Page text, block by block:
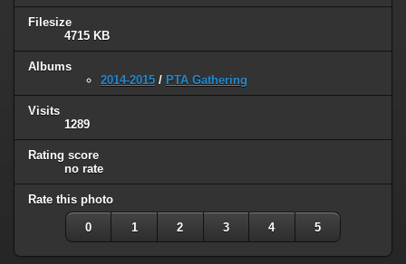
Filesize
4715 KB
Albums
2014-2015 / PTA Gathering
Visits
1289
Rating score
no rate
Rate this photo
0 1 2 3 4 5